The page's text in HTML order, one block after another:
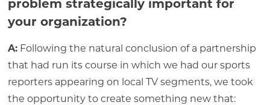
problem strategically important for
your organization?
A:Following the natural conclusion of a partnership
that had run its course in which we had our sports
reporters appearing on local TV segments, we took
the opportunity to create something new that: